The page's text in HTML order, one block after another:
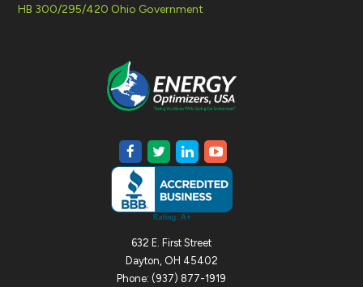
HB 300/295/420 Ohio Government
632 E. First Street
Dayton, OH 45402
Phone: (937) 877-1919